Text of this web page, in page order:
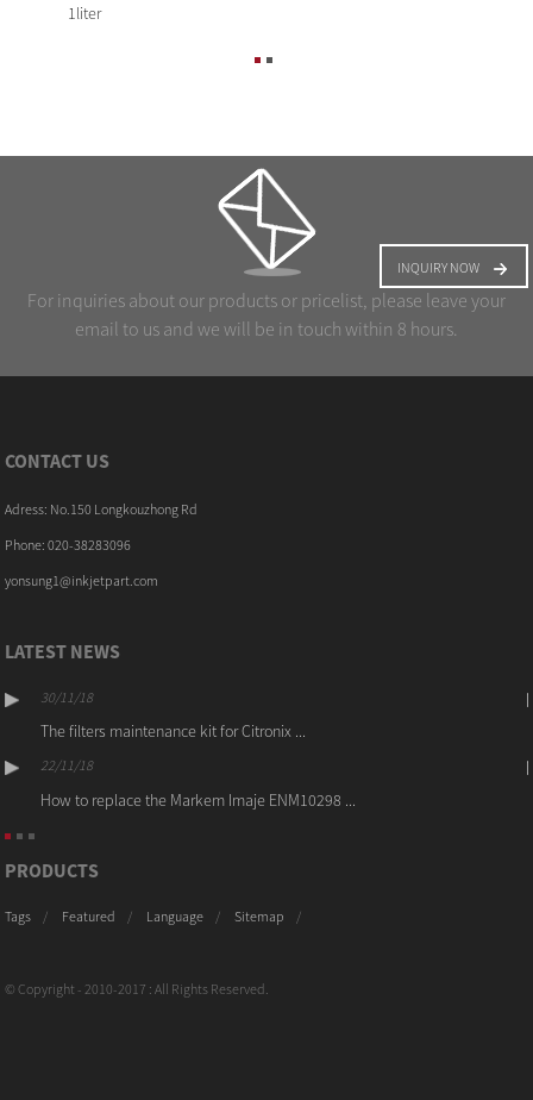
1liter
For inquiries about our products or pricelist, please leave your
email to us and we will be in touch within 8 hours.
INQUIRY NOW
CONTACT US
Adress: No.150 Longkouzhong Rd
Phone: 020-38283096
yonsung1@inkjetpart.com
LATEST NEWS
30/11/18
The filters maintenance kit for Citronix ...
22/11/18
How to replace the Markem Imaje ENM10298 ...
PRODUCTS
Tags Featured Language Sitemap
© Copyright - 2010-2017 : All Rights Reserved.